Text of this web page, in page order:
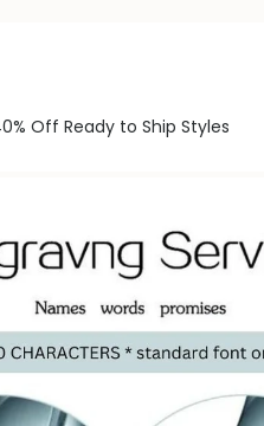
Off Ready to Ship Styles